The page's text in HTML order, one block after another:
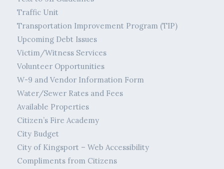
Traffic Unit
Transportation Improvement Program (TIP)
Upcoming Debt Issues
Victim/Witness Services
Volunteer Opportunities
W-9 and Vendor Information Form
Water/Sewer Rates and Fees
Available Properties
Citizen’s Fire Academy
City Budget
City of Kingsport – Web Accessibility
Compliments from Citizens